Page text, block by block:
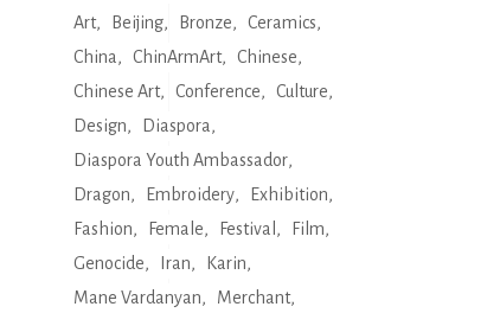
Art
Beijing Bronze
Ceramics
China
ChinArmArt
Chinese
Chinese Art
Conference
Culture
Design
Diaspora
Diaspora Youth Ambassador
Dragon
Embroidery
Exhibition
Fashion
Female Festival
Film
Genocide
Iran
Karin
Mane Vardanyan
Merchant